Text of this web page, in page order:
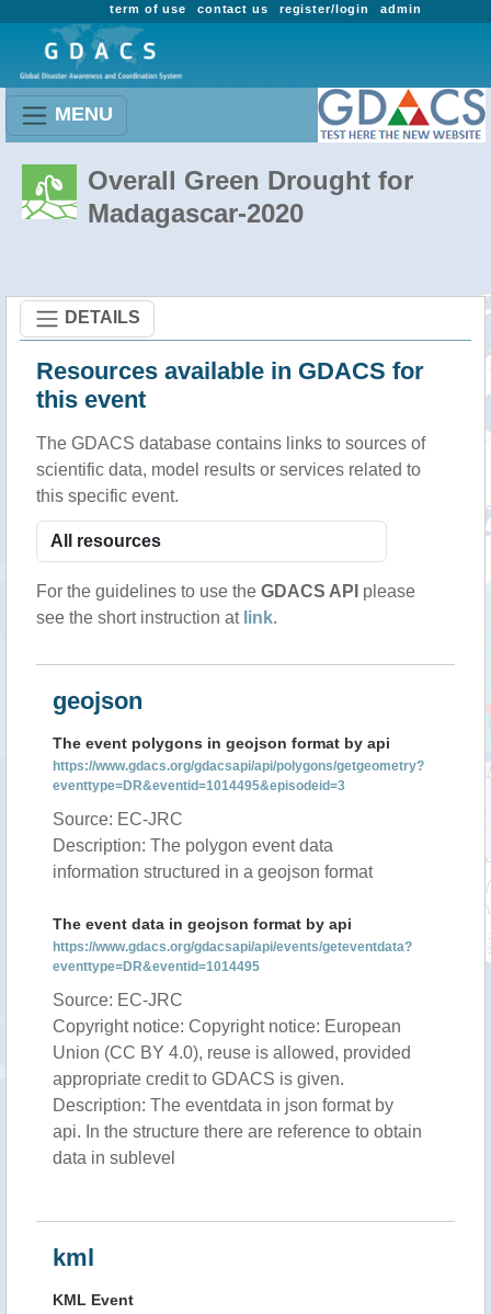
admin
register/login
contact us
term of use
MENU
Overall Green Drought for
Madagascar-2020
DETAILS
Resources available in GDACS for
this event
The GDACS database contains links to sources of
scientific data, model results or services related to
this specific event.
For the guidelines to use the GDACS API please
see the short instruction at link.
geojson
The event polygons in geojson format by api
https://www.gdacs.org/gdacsapi/api/polygons/getgeometry?
eventtype=DR&eventid=1014495&episodeid=3
Source: EC-JRC
Description: The polygon event data
information structured in a geojson format
The event data in geojson format by api
https://www.gdacs.org/gdacsapi/api/events/geteventdata?
eventtype=DR&eventid=1014495
Source: EC-JRC
Copyright notice: Copyright notice: European
Union (CC BY 4.0), reuse is allowed, provided
appropriate credit to GDACS is given.
Description: The eventdata in json format by
api. In the structure there are reference to obtain
data in sublevel
kml
KML Event